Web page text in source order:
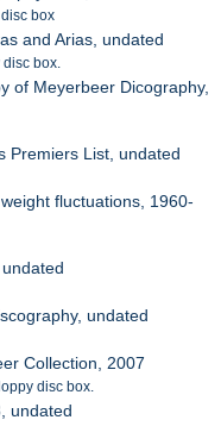
box
and Arias, undated
disc box.
of Meyerbeer Dicography,
Premiers List, undated
fluctuations, 1960-
undated
Collection, 2007
disc box.
undated